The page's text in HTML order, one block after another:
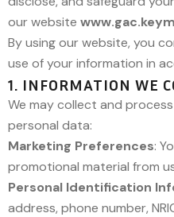
our website
By using our website, you
use of your information in
1. INFORMATION WE
We may collect and
personal data:
Marketing Preferences:
promotional material from
Personal Identification
address, phone number,